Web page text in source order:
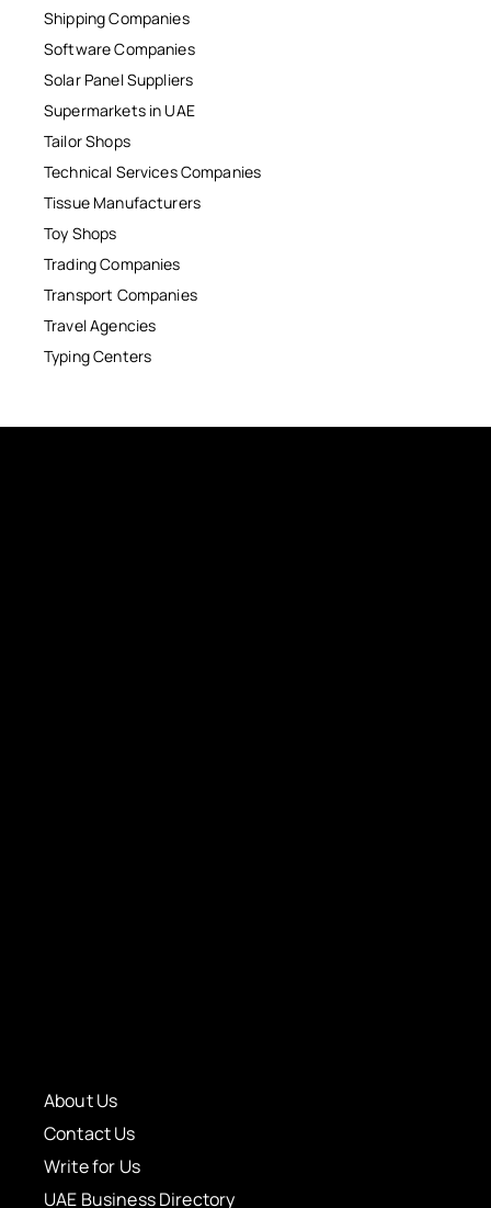
Shipping Companies
Software Companies
Solar Panel Suppliers
Supermarkets in UAE
Tailor Shops
Technical Services Companies
Tissue Manufacturers
Toy Shops
Trading Companies
Transport Companies
Travel Agencies
Typing Centers
About Us
Contact Us
Write for Us
UAE Business Directory